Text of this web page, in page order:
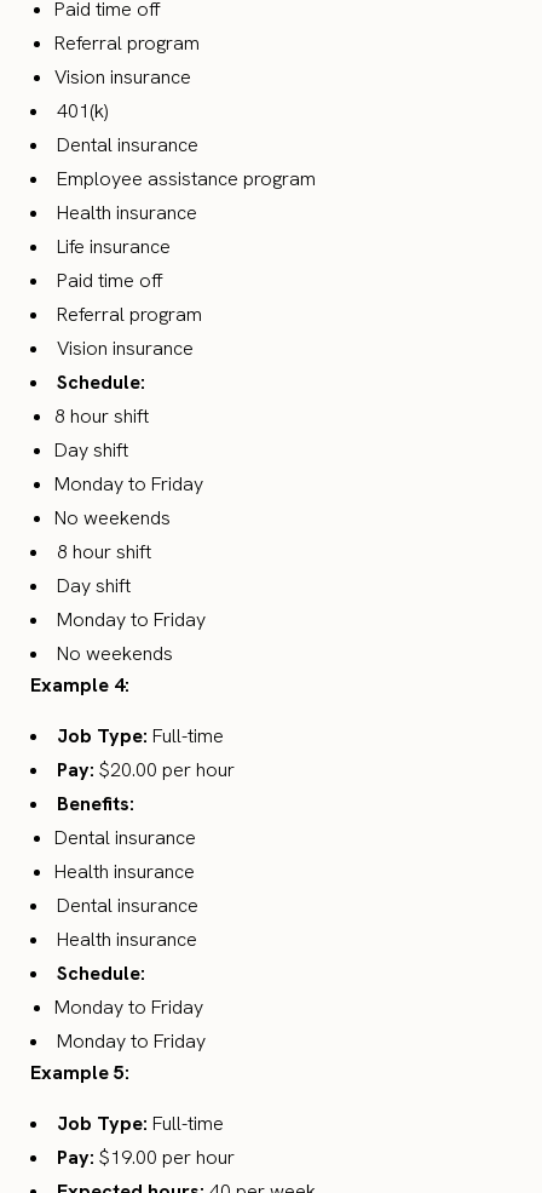
Paid time off
Referral program
Vision insurance
401(k)
Dental insurance
Employee assistance program
Health insurance
Life insurance
Paid time off
Referral program
Vision insurance
Schedule:
8 hour shift
Day shift
Monday to Friday
No weekends
8 hour shift
Day shift
Monday to Friday
No weekends
Example 4:
Job Type: Full-time
Pay: $20.00 per hour
Benefits:
Dental insurance
Health insurance
Dental insurance
Health insurance
Schedule:
Monday to Friday
Monday to Friday
Example 5:
Job Type: Full-time
Pay: $19.00 per hour